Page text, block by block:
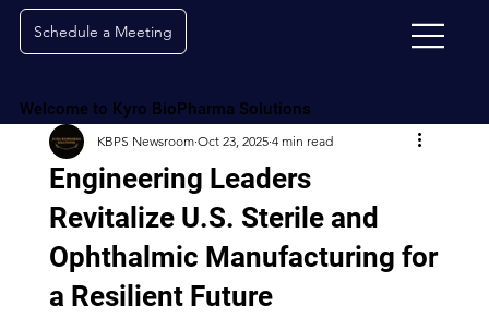
Welcome to Kyro BioPharma Solutions
Schedule a Meeting
Engineering Leaders
Revitalize U.S. Sterile and
Ophthalmic Manufacturing for
a Resilient Future
KBPS Newsroom Oct 23, 2025 4 min read